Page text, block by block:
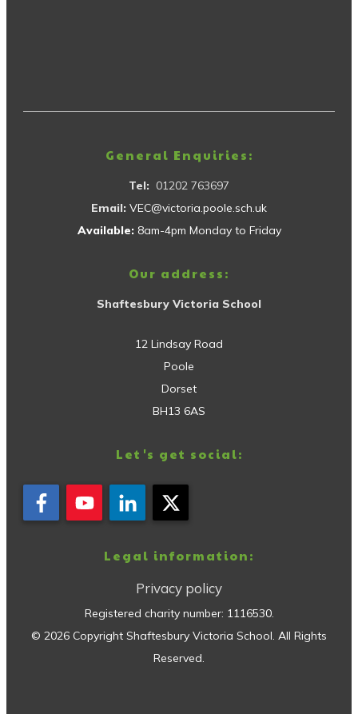
General Enquiries:
Tel: 01202 763697
Email: VEC@victoria.poole.sch.uk
Available: 8am-4pm Monday to Friday
Our address:
Shaftesbury Victoria School
12 Lindsay Road
Poole
Dorset
BH13 6AS
Let's get social:
Legal information:
Privacy policy
Registered charity number: 1116530.
© 2026 Copyright Shaftesbury Victoria School. All Rights
Reserved.